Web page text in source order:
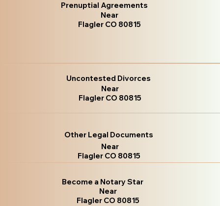
Prenuptial Agreements
Near
Flagler CO 80815
Uncontested Divorces
Near
Flagler CO 80815
Other Legal Documents
Near
Flagler CO 80815
Become a Notary Star
Near
Flagler CO 80815